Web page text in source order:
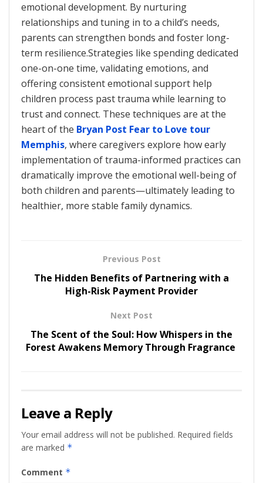
emotional development. By nurturing
relationships and tuning in to a child’s needs,
parents can strengthen bonds and foster long-
term resilience.Strategies like spending dedicated
one-on-one time, validating emotions, and
offering consistent emotional support help
children process past trauma while learning to
trust and connect. These techniques are at the
heart of the Bryan Post Fear to Love tour
Memphis, where caregivers explore how early
implementation of trauma-informed practices can
dramatically improve the emotional well-being of
both children and parents—ultimately leading to
healthier, more stable family dynamics.
Previous Post
The Hidden Benefits of Partnering with a
High-Risk Payment Provider
Next Post
The Scent of the Soul: How Whispers in the
Forest Awakens Memory Through Fragrance
Leave a Reply
Your email address will not be published. Required fields
are marked *
Comment *